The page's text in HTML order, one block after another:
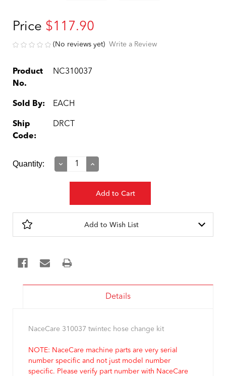
Price $117.90
(No reviews yet) Write a Review
Product
No.
NC310037
Sold By: EACH
Ship
Code:
DRCT
Current
Quantity:
Decrease
Increase
Add to Wish List
Details
NaceCare 310037 twintec hose change kit
NOTE: NaceCare machine parts are very serial
number specific and not just model number
specific. Please verify part number with NaceCare